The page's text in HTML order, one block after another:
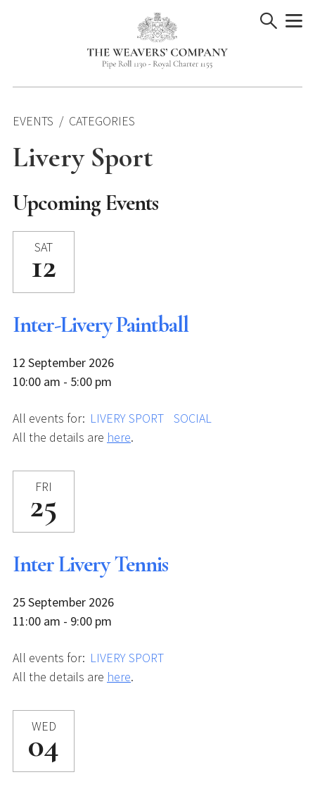
EVENTS CATEGORIES
Livery Sport
Upcoming Events
SAT
12
Inter-Livery Paintball
12 September 2026
10:00 am - 5:00 pm
All events for: LIVERY SPORT
SOCIAL
All the details are here.
FRI
25
Inter Livery Tennis
25 September 2026
11:00 am - 9:00 pm
All events for: LIVERY SPORT
All the details are here.
WED
04